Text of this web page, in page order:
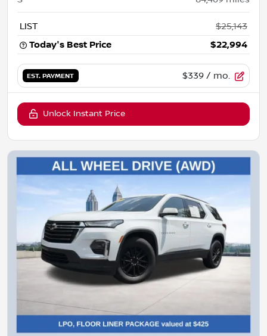
LIST
$25,143
Today's Best Price
$22,994
EST. PAYMENT $339 / mo.
Unlock Instant Price